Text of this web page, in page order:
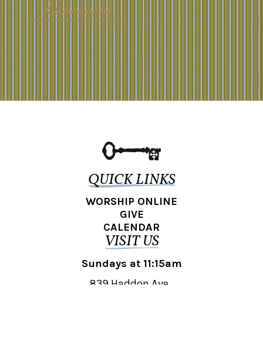
QUICK LINKS
WORSHIP ONLINE
GIVE
CALENDAR
VISIT US
Sundays at 11:15am
839 Haddon Ave.,